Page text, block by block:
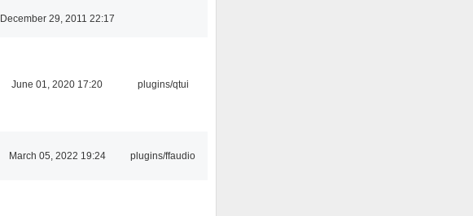
December 29, 2011 22:17
June 01, 2020 17:20 plugins/qtui
March 05, 2022 19:24 plugins/ffaudio